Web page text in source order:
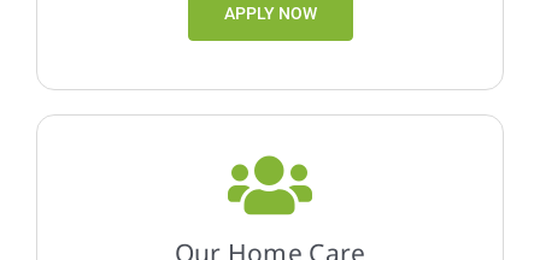
APPLY NOW
Our Home Care